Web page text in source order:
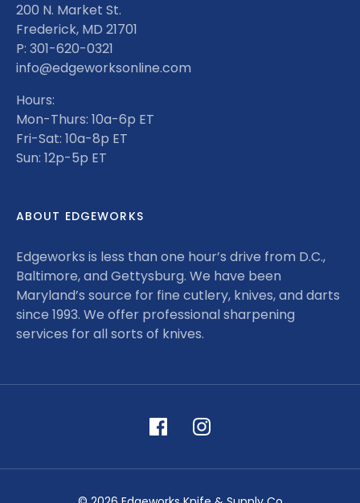
200 N. Market St.
Frederick, MD 21701
P: 301-620-0321
info@edgeworksonline.com
Hours:
Mon-Thurs: 10a-6p ET
Fri-Sat: 10a-8p ET
Sun: 12p-5p ET
ABOUT EDGEWORKS
Edgeworks is less than one hour’s drive from D.C.,
Baltimore, and Gettysburg. We have been
Maryland’s source for fine cutlery, knives, and darts
since 1993. We offer professional sharpening
services for all sorts of knives.